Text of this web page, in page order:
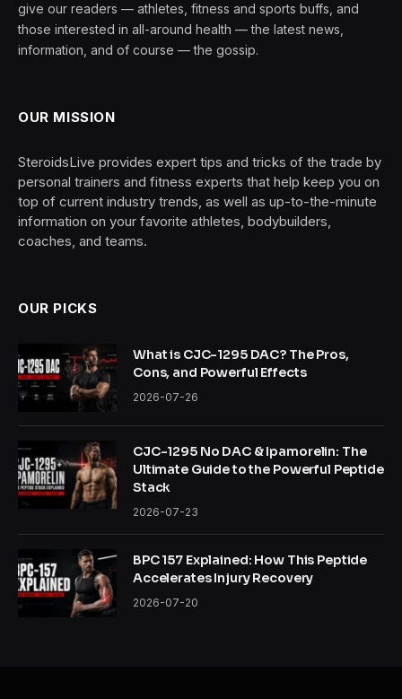
give our readers — athletes, fitness and sports buffs, and
those interested in all-around health — the latest news,
information, and of course — the gossip.
OUR MISSION
SteroidsLive provides expert tips and tricks of the trade by
personal trainers and fitness experts that help keep you on
top of current industry trends, as well as up-to-the-minute
information on your favorite athletes, bodybuilders,
coaches, and teams.
OUR PICKS
What is CJC-1295 DAC? The Pros,
Cons, and Powerful Effects
2026-07-26
CJC-1295 No DAC & Ipamorelin: The
Ultimate Guide to the Powerful Peptide
Stack
2026-07-23
BPC 157 Explained: How This Peptide
Accelerates Injury Recovery
2026-07-20